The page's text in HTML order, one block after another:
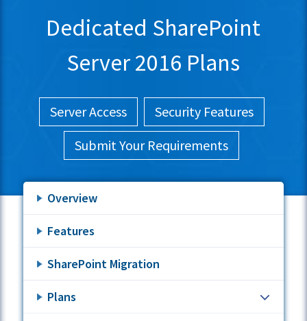
Dedicated SharePoint
Server 2016 Plans
Server Access
Security Features
Submit Your Requirements
Overview
Features
SharePoint Migration
Plans